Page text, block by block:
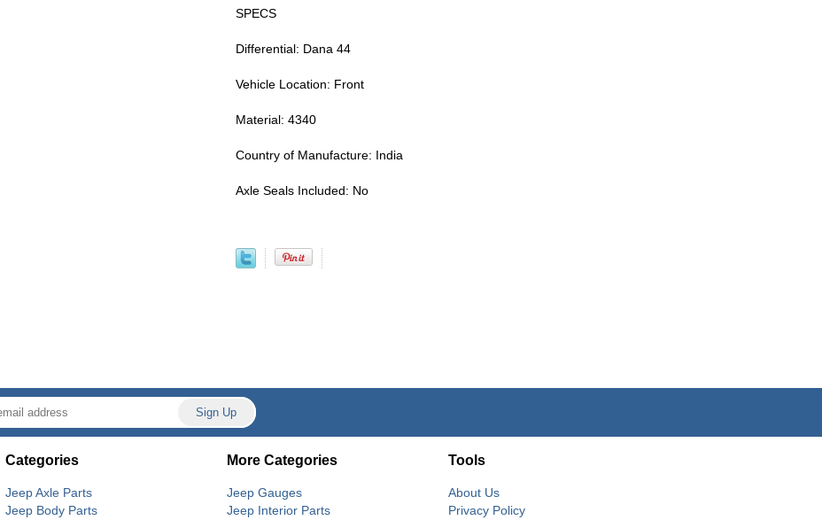
SPECS
Differential: Dana 44
Vehicle Location: Front
Material: 4340
Country of Manufacture: India
Axle Seals Included: No
Categories
Jeep Axle Parts
Jeep Body Parts
More Categories
Jeep Gauges
Jeep Interior Parts
Tools
About Us
Privacy Policy